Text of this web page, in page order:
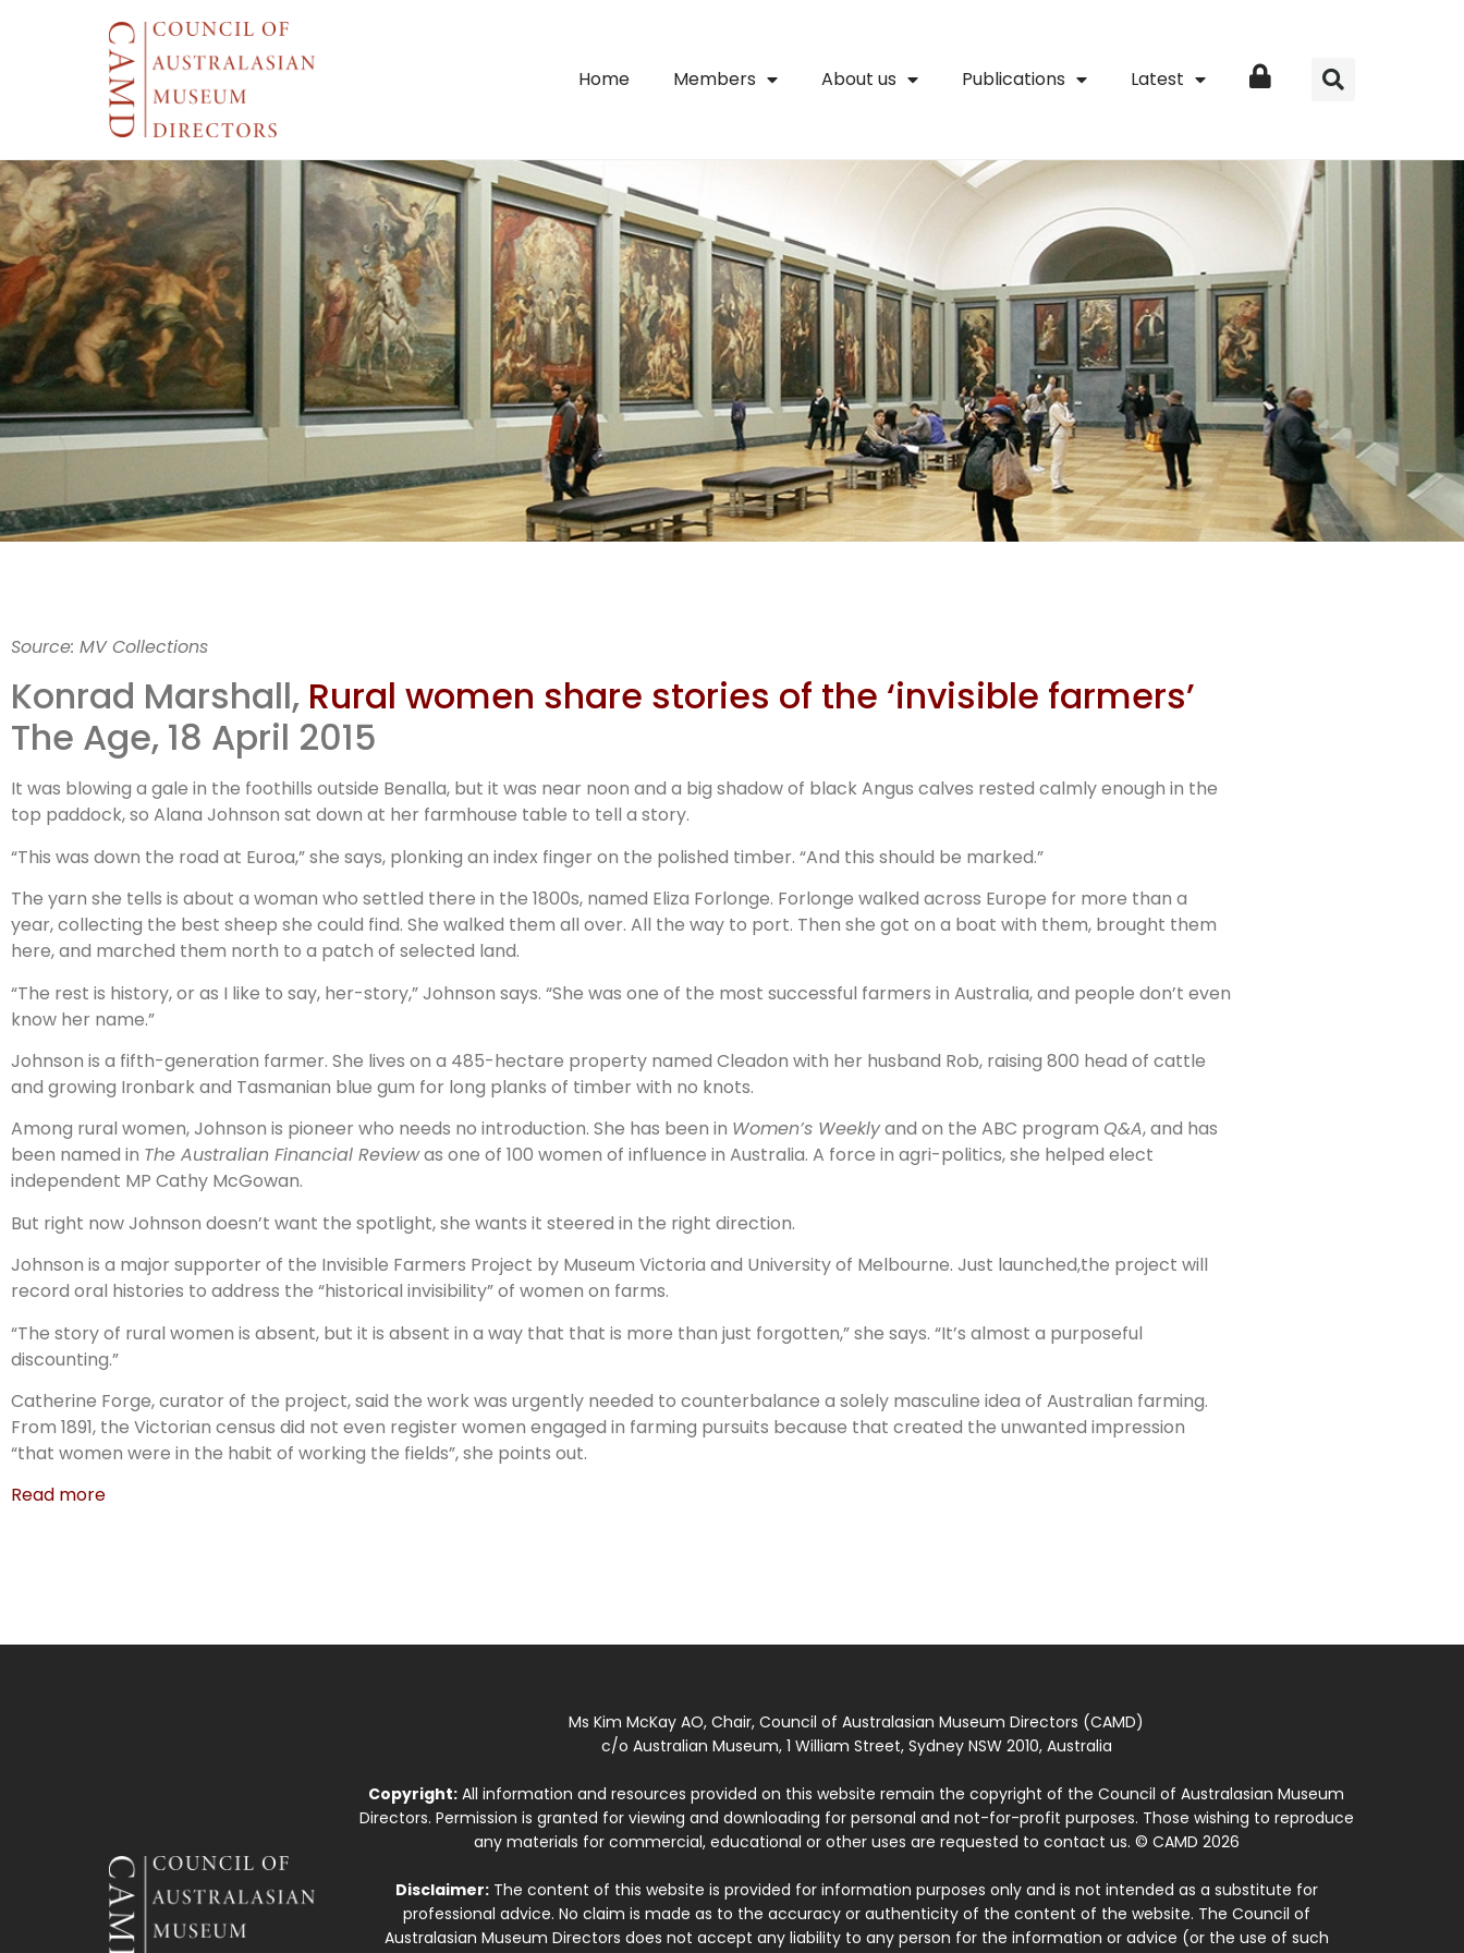
Home Members About us Publications Latest Login
farmers
Source: MV Collections
Konrad Marshall, Rural women share stories of the ‘invisible farmers’
The Age, 18 April 2015
It was blowing a gale in the foothills outside Benalla, but it was near noon and a big shadow of black Angus calves rested calmly enough in the
top paddock, so Alana Johnson sat down at her farmhouse table to tell a story.
“This was down the road at Euroa,” she says, plonking an index finger on the polished timber. “And this should be marked.”
The yarn she tells is about a woman who settled there in the 1800s, named Eliza Forlonge. Forlonge walked across Europe for more than a
year, collecting the best sheep she could find. She walked them all over. All the way to port. Then she got on a boat with them, brought them
here, and marched them north to a patch of selected land.
“The rest is history, or as I like to say, her-story,” Johnson says. “She was one of the most successful farmers in Australia, and people don’t even
know her name.”
Johnson is a fifth-generation farmer. She lives on a 485-hectare property named Cleadon with her husband Rob, raising 800 head of cattle
and growing Ironbark and Tasmanian blue gum for long planks of timber with no knots.
Among rural women, Johnson is pioneer who needs no introduction. She has been in Women’s Weeklyand on the ABC program Q&A, and has
been named in The Australian Financial Reviewas one of 100 women of influence in Australia. A force in agri-politics, she helped elect
independent MP Cathy McGowan.
But right now Johnson doesn’t want the spotlight, she wants it steered in the right direction.
Johnson is a major supporter of the Invisible Farmers Project by Museum Victoria and University of Melbourne. Just launched,the project will
record oral histories to address the “historical invisibility” of women on farms.
“The story of rural women is absent, but it is absent in a way that that is more than just forgotten,” she says. “It’s almost a purposeful
discounting.”
Catherine Forge, curator of the project, said the work was urgently needed to counterbalance a solely masculine idea of Australian farming.
From 1891, the Victorian census did not even register women engaged in farming pursuits because that created the unwanted impression
“that women were in the habit of working the fields”, she points out.
Read more
Ms Kim McKay AO, Chair, Council of Australasian Museum Directors (CAMD)
c/o Australian Museum, 1 William Street, Sydney NSW 2010, Australia
Copyright: All information and resources provided on this website remain the copyright of the Council of Australasian Museum
Directors. Permission is granted for viewing and downloading for personal and not-for-profit purposes. Those wishing to reproduce
any materials for commercial, educational or other uses are requested to contact us. © CAMD 2026
Disclaimer:The content of this website is provided for information purposes only and is not intended as a substitute for
professional advice. No claim is made as to the accuracy or authenticity of the content of the website. The Council of
Australasian Museum Directors does not accept any liability to any person for the information or advice (or the use of such